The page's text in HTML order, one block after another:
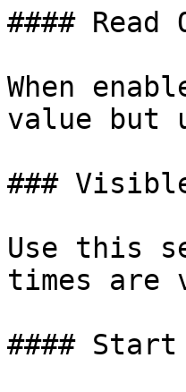
#### Read
When
value but
###
Use this
times
#### Start